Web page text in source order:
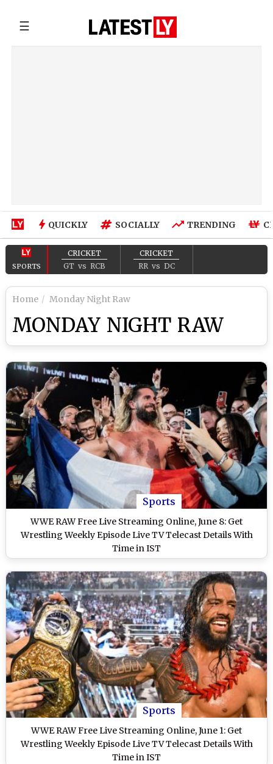
☰
QUICKLY SOCIALLY TRENDING
SPORTS
CRICKET
GT vs RCB
CRICKET
RR vs DC
Home Monday Night Raw
MONDAY NIGHT RAW
Sports
WWE RAW Free Live Streaming Online, June 8: Get
Wrestling Weekly Episode Live TV Telecast Details With
Time in IST
Sports
WWE RAW Free Live Streaming Online, June 1: Get
Wrestling Weekly Episode Live TV Telecast Details With
Time in IST